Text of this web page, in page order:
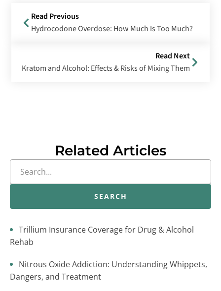
Read Previous
Hydrocodone Overdose: How Much Is Too Much?
Read Next
Kratom and Alcohol: Effects & Risks of Mixing Them
Related Articles
SEARCH
Trillium Insurance Coverage for Drug & Alcohol
Rehab
Nitrous Oxide Addiction: Understanding Whippets,
Dangers, and Treatment